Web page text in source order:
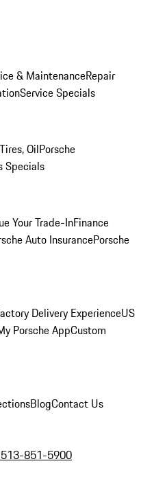
& MaintenanceRepair
Service Specials
OilPorsche
Specials
Your Trade-InFinance
Auto InsurancePorsche
Delivery ExperienceUS
Porsche AppCustom
BlogContact Us
851-5900